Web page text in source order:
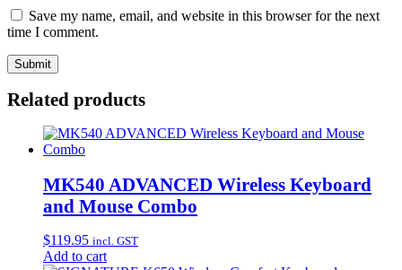
Save my name, email, and website in this browser for the next
time I comment.
Related products
MK540 ADVANCED Wireless Keyboard
and Mouse Combo
$119.95 incl. GST
Add to cart